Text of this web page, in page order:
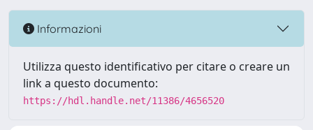
Informazioni
Utilizza questo identificativo per citare o creare un
link a questo documento:
https://hdl.handle.net/11386/4656520